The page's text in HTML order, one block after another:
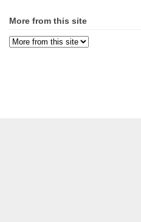
More from this site